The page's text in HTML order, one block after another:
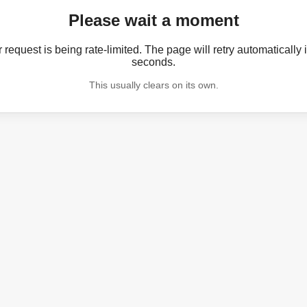
Please wait a moment
request is being rate-limited. The page will retry automatically
seconds.
This usually clears on its own.